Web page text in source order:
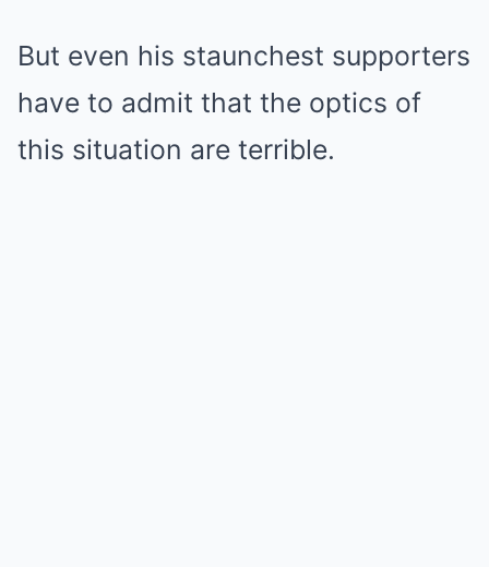
But even his staunchest supporters
have to admit that the optics of
this situation are terrible.